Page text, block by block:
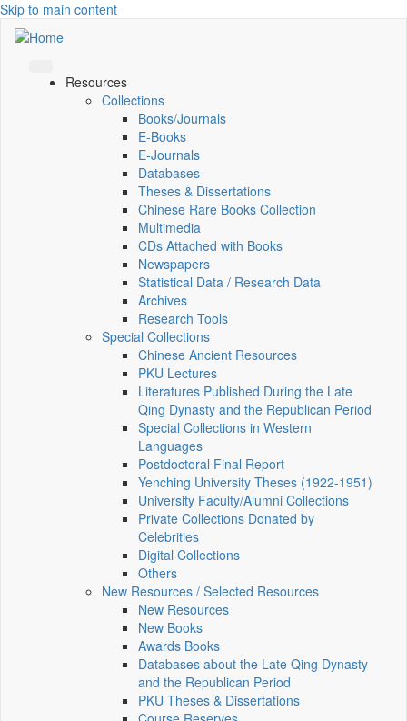
Skip to main content
Resources
Collections
Books/Journals
E-Books
E‑Journals
Databases
Theses & Dissertations
Chinese Rare Books Collection
Multimedia
CDs Attached with Books
Newspapers
Statistical Data / Research Data
Archives
Research Tools
Special Collections
Chinese Ancient Resources
PKU Lectures
Literatures Published During the Late
Qing Dynasty and the Republican Period
Special Collections in Western
Languages
Postdoctoral Final Report
Yenching University Theses (1922‑1951)
University Faculty/Alumni Collections
Private Collections Donated by
Celebrities
Digital Collections
Others
New Resources / Selected Resources
New Resources
New Books
Awards Books
Databases about the Late Qing Dynasty
and the Republican Period
PKU Theses & Dissertations